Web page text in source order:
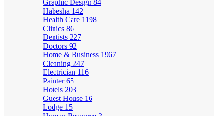
Graphic Design 84
Habesha 142
Health Care 1198
Clinics 86
Dentists 227
Doctors 92
Home & Business 1967
Cleaning 247
Electrician 116
Painter65
Hotels 203
Guest House 16
Lodge 15